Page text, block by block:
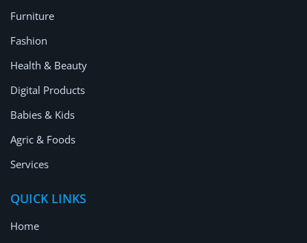
Furniture
Fashion
Health & Beauty
Digital Products
Babies & Kids
Agric & Foods
Services
QUICK LINKS
Home